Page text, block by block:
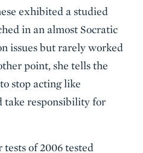
exhibited a studied
in an almost Socratic
issues but rarely worked
point, she tells the
stop acting like
take responsibility for
of 2006 tested